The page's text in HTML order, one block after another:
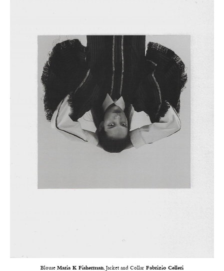
Blouse Maria K Fisherman, Jacket and Collar Fabrizio Celleri